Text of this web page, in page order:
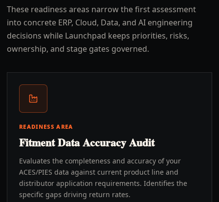
These readiness areas narrow the first assessment
into concrete ERP, Cloud, Data, and AI engineering
decisions while Launchpad keeps priorities, risks,
ownership, and stage gates governed.
READINESS AREA
Fitment Data Accuracy Audit
Evaluates the completeness and accuracy of your
ACES/PIES data against current product line and
distributor application requirements. Identifies the
specific gaps driving return rates.